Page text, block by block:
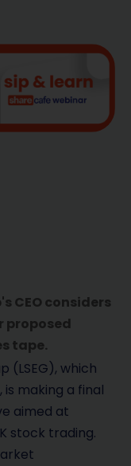
CEO considers
proposed
tape.
(LSEG), which
is making a final
aimed at
stock trading.